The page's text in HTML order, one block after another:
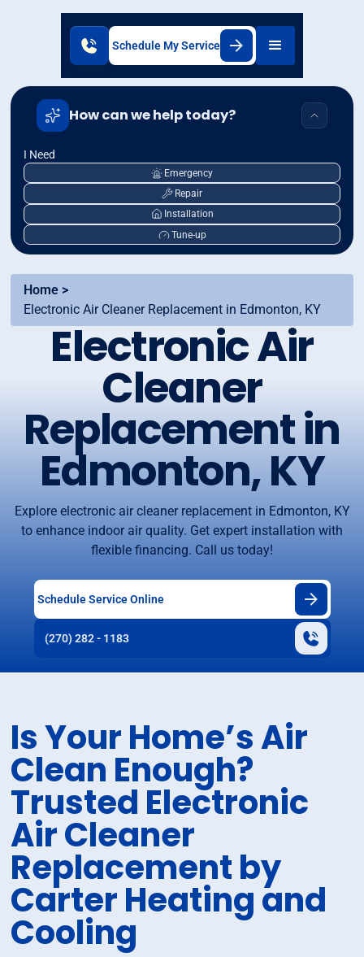
Schedule My Service
How can we help today?
I Need
Emergency
Repair
Installation
Tune-up
Home >
Electronic Air Cleaner Replacement in Edmonton, KY
Electronic Air
Cleaner
Replacement in
Edmonton, KY
Explore electronic air cleaner replacement in Edmonton, KY
to enhance indoor air quality. Get expert installation with
flexible financing. Call us today!
Schedule Service Online
(270) 282 - 1183
Is Your Home’s Air
Clean Enough?
Trusted Electronic
Air Cleaner
Replacement by
Carter Heating and
Cooling